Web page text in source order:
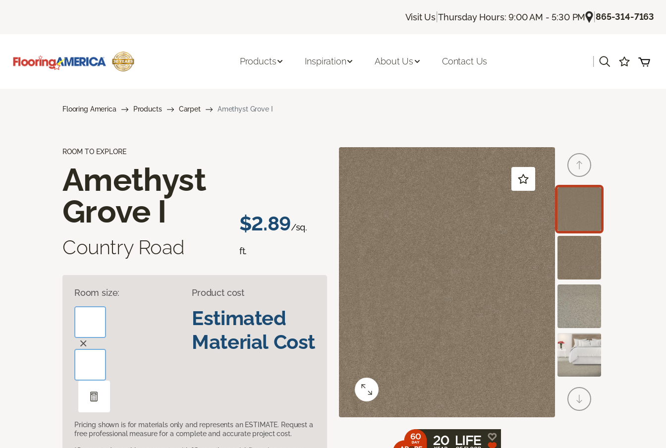
Visit Us |Thursday Hours: 9:00 AM - 5:30 PM |865-314-7163
Products Inspiration About Us Contact Us
Flooring America Products Carpet Amethyst Grove I
ROOM TO EXPLORE
Amethyst
Grove I
Country Road
$2.89/sq.
ft.
Room size: Product cost
Estimated
Material Cost
Pricing shown is for materials only and represents an ESTIMATE. Request a
free professional measure for a complete and accurate project cost.